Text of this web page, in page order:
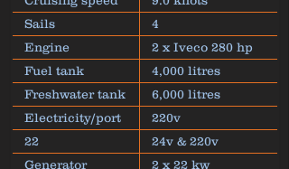
Sails
4
Engine
2 x Iveco 280 hp
Fuel tank
4,000 litres
Freshwater tank
6,000 litres
Electricity/port
220v
22
24v & 220v
Generator
2 x 22 kw